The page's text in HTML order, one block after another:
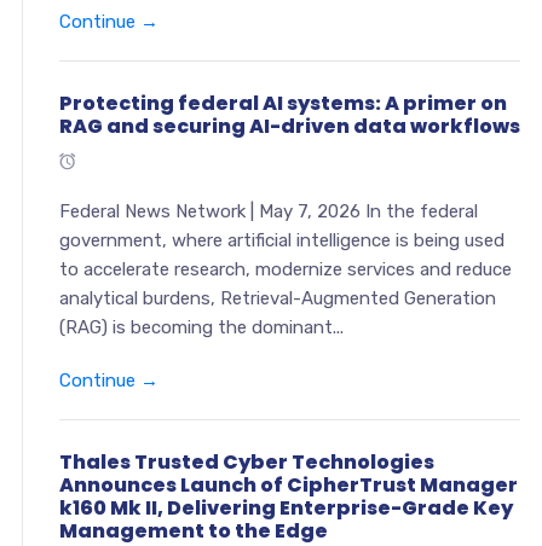
Continue →
Protecting federal AI systems: A primer on
RAG and securing AI-driven data workflows
Federal News Network | May 7, 2026 In the federal
government, where artificial intelligence is being used
to accelerate research, modernize services and reduce
analytical burdens, Retrieval-Augmented Generation
(RAG) is becoming the dominant...
Continue →
Thales Trusted Cyber Technologies
Announces Launch of CipherTrust Manager
k160 Mk II, Delivering Enterprise-Grade Key
Management to the Edge